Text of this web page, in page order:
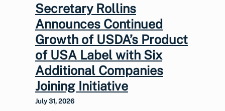
Secretary Rollins
Announces Continued
Growth of USDA’s Product
of USA Label with Six
Additional Companies
Joining Initiative
July 31, 2026